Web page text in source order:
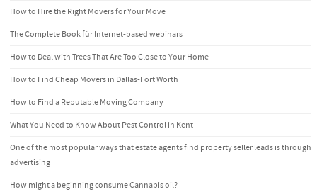
How to Hire the Right Movers for Your Move
The Complete Book für Internet-based webinars
How to Deal with Trees That Are Too Close to Your Home
How to Find Cheap Movers in Dallas-Fort Worth
How to Find a Reputable Moving Company
What You Need to Know About Pest Control in Kent
One of the most popular ways that estate agents find property seller leads is through
advertising
How might a beginning consume Cannabis oil?